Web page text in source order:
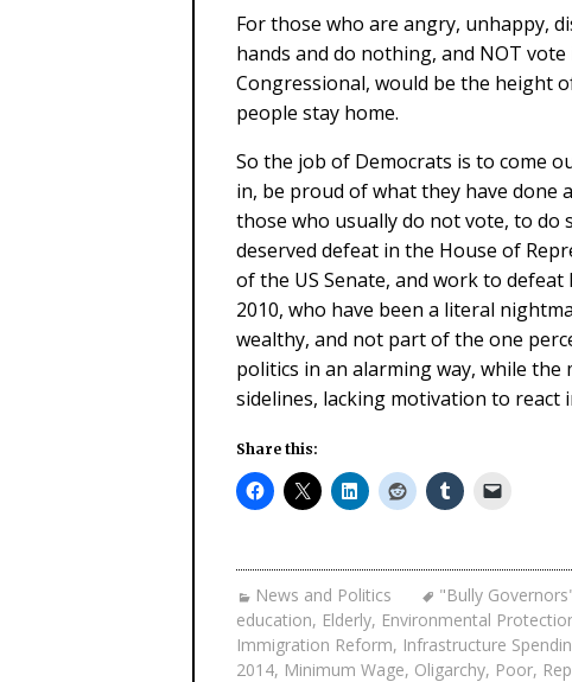
For those who are angry, unhappy,
hands and do nothing, and NOT
Congressional, would be the height
people stay home.
So the job of Democrats is to come
in, be proud of what they have done
those who usually do not vote, to do
deserved defeat in the House of
of the US Senate, and work to defeat
2010, who have been a literal
wealthy, and not part of the one
politics in an alarming way, while
sidelines, lacking motivation to react
Share this:
News and Politics "Bully
education, Elderly, Environmental
Immigration Reform, Infrastructure
2014, Minimum Wage, Oligarchy, Poor,